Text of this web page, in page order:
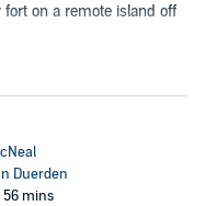
on a remote island off
Duerden
56 mins